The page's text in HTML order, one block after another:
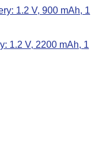
1.2 V, 900 mAh, 1
1.2 V, 2200 mAh, 1